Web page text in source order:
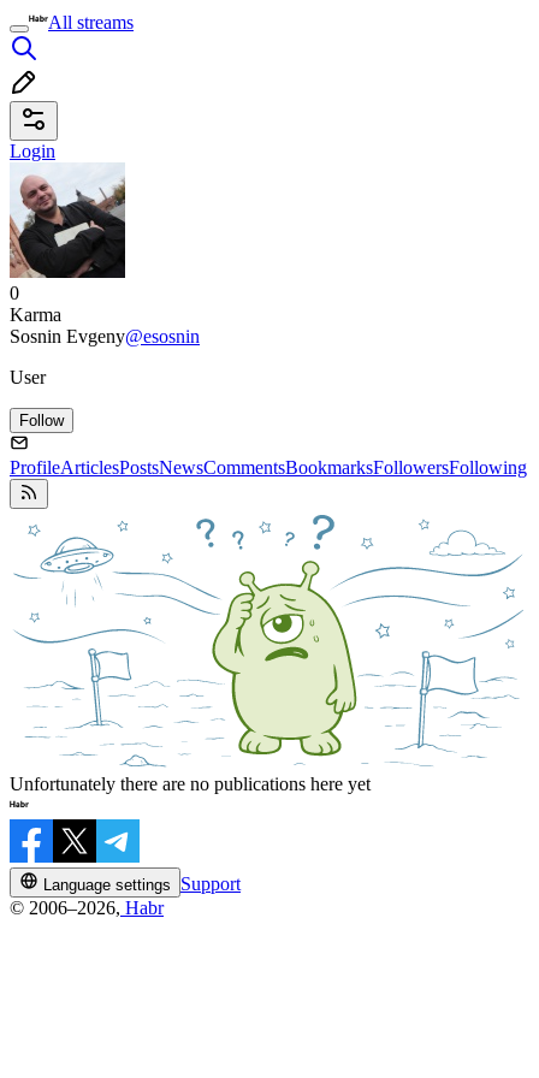
All streams
Login
0
Karma
Sosnin Evgeny@esosnin
User
Follow
ProfileArticlesPostsNewsCommentsBookmarksFollowersFollowing
Unfortunately there are no publications here yet
Language settings
Support
© 2006–2026, Habr